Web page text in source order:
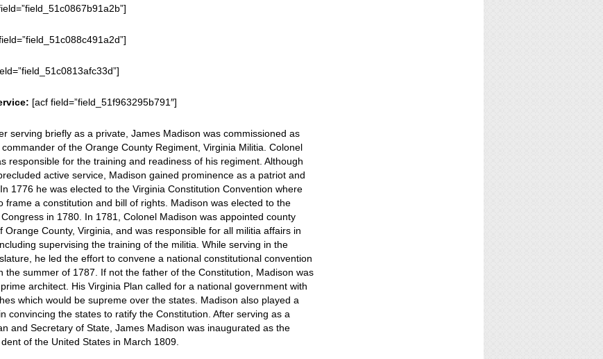
[acf field=”field_51f963295b791″]
serving briefly as a private, James Madison was commissioned as
of the Orange County Regiment, Virginia Militia. Colonel
responsible for the training and readiness of his regiment. Although
active service, Madison gained prominence as a patriot and
1776 he was elected to the Virginia Constitution Convention where
frame a constitution and bill of rights. Madison was elected to the
in 1780. In 1781, Colonel Madison was appointed county
Orange County, Virginia, and was responsible for all militia affairs in
supervising the training of the militia. While serving in the
he led the effort to convene a national constitutional convention
the summer of 1787. If not the father of the Constitution, Madison was
architect. His Virginia Plan called for a national government with
which would be supreme over the states. Madison also played a
convincing the states to ratify the Constitution. After serving as a
and Secretary of State, James Madison was inaugurated as the
of the United States in March 1809.